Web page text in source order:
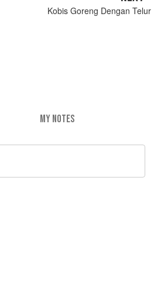
Kobis Goreng Dengan Telur
MY NOTES